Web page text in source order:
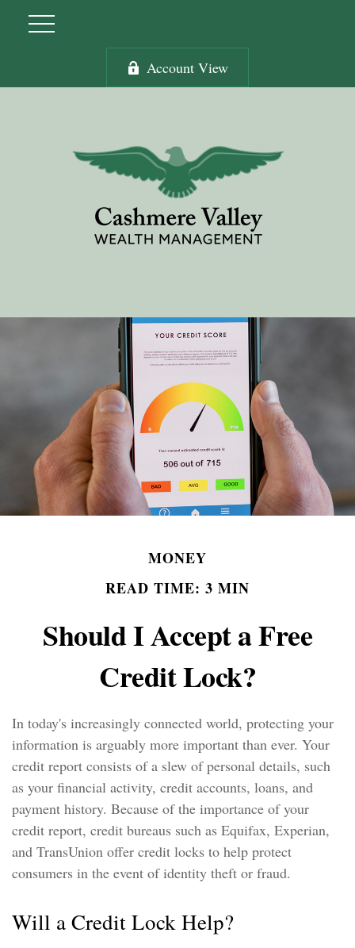
Account View
MONEY
READ TIME: 3 MIN
Should I Accept a Free
Credit Lock?
In today's increasingly connected world, protecting your
information is arguably more important than ever. Your
credit report consists of a slew of personal details, such
as your financial activity, credit accounts, loans, and
payment history. Because of the importance of your
credit report, credit bureaus such as Equifax, Experian,
and TransUnion offer credit locks to help protect
consumers in the event of identity theft or fraud.
Will a Credit Lock Help?